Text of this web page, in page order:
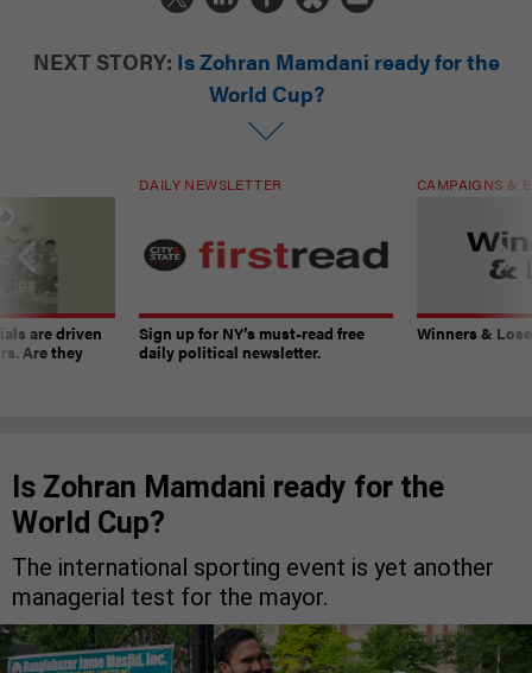
NEXT STORY: Is Zohran Mamdani ready for the
World Cup?
are driven
Are they
DAILY NEWSLETTER
Sign up for NY’s must-read free
daily political newsletter.
CAMPAIGNS &
Winners &
Is Zohran Mamdani ready for the
World Cup?
The international sporting event is yet another
managerial test for the mayor.